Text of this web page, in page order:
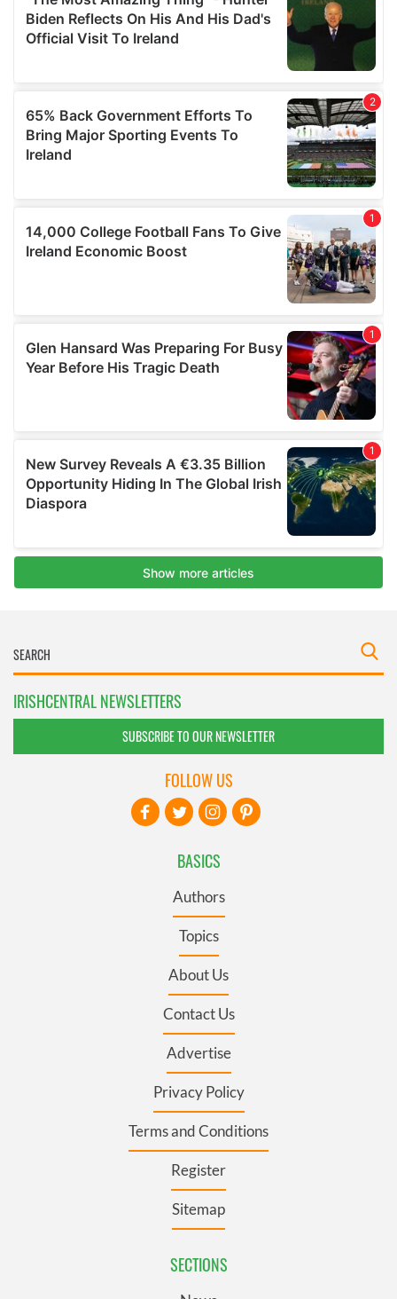
IRISHCENTRAL NEWSLETTERS
SUBSCRIBE TO OUR NEWSLETTER
BASICS
Authors
Topics
About Us
Contact Us
Advertise
Privacy Policy
Terms and Conditions
Register
Sitemap
SECTIONS
FOLLOW US